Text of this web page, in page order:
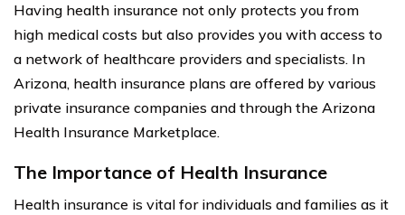
Having health insurance not only protects you from
high medical costs but also provides you with access to
a network of healthcare providers and specialists. In
Arizona, health insurance plans are offered by various
private insurance companies and through the Arizona
Health Insurance Marketplace.
The Importance of Health Insurance
Health insurance is vital for individuals and families as it